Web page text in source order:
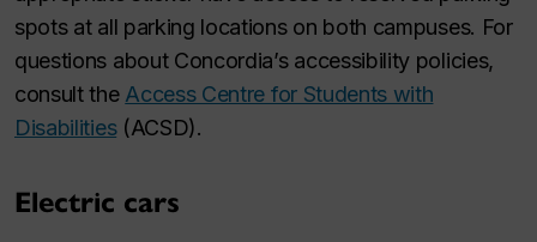
spots at all parking locations on both campuses. For
questions about Concordia’s accessibility policies,
consult the Access Centre for Students with
Disabilities(ACSD).
Electric cars